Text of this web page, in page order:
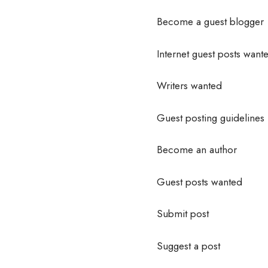
Become a guest blogger
Internet guest posts
Writers wanted
Guest posting guidelines
Become an author
Guest posts wanted
Submit post
Suggest a post